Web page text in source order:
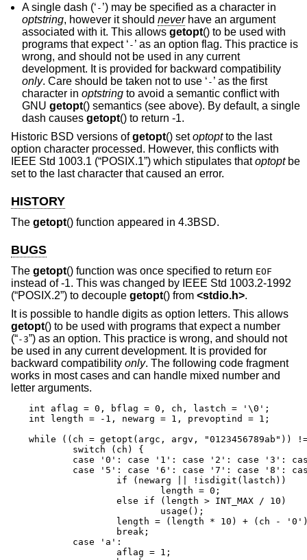
A single dash (‘ - ’) may be specified as a character in
optstring, however it should neverhave an argument
associated with it. This allows getopt() to be used with
programs that expect ‘ - ’ as an option flag. This practice is
wrong, and should not be used in any current
development. It is provided for backward compatibility
only. Care should be taken not to use ‘ - ’ as the first
character in optstring to avoid a semantic conflict with
GNU getopt() semantics (see above). By default, a single
dash causes getopt() to return -1.
Historic BSD versions ofgetopt() setoptoptto the last
option character processed. However, this conflicts with
IEEE Std 1003.1 (“POSIX.1”) which stipulates thatoptoptbe
set to the last character that caused an error.
HISTORY
The getopt() function appeared in 4.3BSD.
BUGS
The getopt() function was once specified to return EOF
instead of -1. This was changed by IEEE Std 1003.2-1992
(“POSIX.2”) to decouple getopt() from <stdio.h>.
It is possible to handle digits as option letters. This allows
getopt() to be used with programs that expect a number
(“-3”) as an option. This practice is wrong, and should not
be used in any current development. It is provided for
backward compatibility only. The following code fragment
works in most cases and can handle mixed number and
letter arguments.
int aflag = 0, bflag = 0, ch, lastch = '\0';
int length = -1, newarg = 1, prevoptind = 1;
while ((ch = getopt(argc, argv, "0123456789ab"))